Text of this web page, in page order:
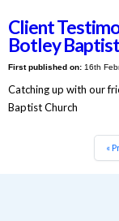
Client
Botley
First published on:16th
Catching up with our
Baptist Church
«